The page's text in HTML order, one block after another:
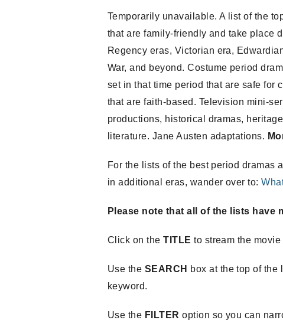
Temporarily unavailable. A list of the
that are family-friendly and take place
Regency eras, Victorian era,
War, and beyond. Costume period
set in that time period that are safe for
that are faith-based. Television mini-
productions, historical dramas,
literature. Jane Austen adaptations.
For the lists of the best period dramas
in additional eras, wander over to:
Please note that all of the lists have
Click on theTITLE to stream the
Use the SEARCH box at the top of the
keyword.
Use the FILTER option so you can